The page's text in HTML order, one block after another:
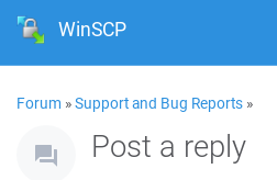
WinSCP
Forum »Support and Bug Reports »
Post a reply